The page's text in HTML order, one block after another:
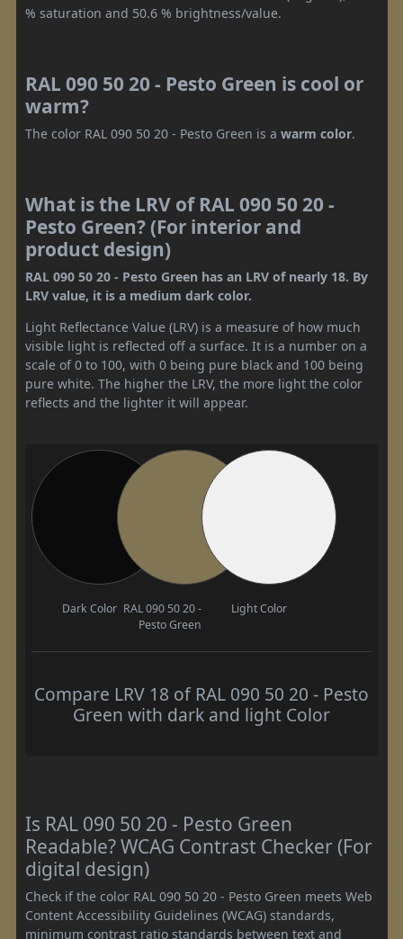
% saturation and 50.6 % brightness/value.
RAL 090 50 20 - Pesto Green is cool or
warm?
The color RAL 090 50 20 - Pesto Green is a warm color.
What is the LRV of RAL 090 50 20 -
Pesto Green? (For interior and
product design)
RAL 090 50 20 - Pesto Green has an LRV of nearly 18. By
LRV value, it is a medium dark color.
Light Reflectance Value (LRV) is a measure of how much
visible light is reflected off a surface. It is a number on a
scale of 0 to 100, with 0 being pure black and 100 being
pure white. The higher the LRV, the more light the color
reflects and the lighter it will appear.
Dark Color RAL 090 50 20 -
Pesto Green
Light Color
Compare LRV 18 of RAL 090 50 20 - Pesto
Green with dark and light Color
Is RAL 090 50 20 - Pesto Green
Readable? WCAG Contrast Checker (For
digital design)
Check if the color RAL 090 50 20 - Pesto Green meets Web
Content Accessibility Guidelines (WCAG) standards,
minimum contrast ratio standards between text and